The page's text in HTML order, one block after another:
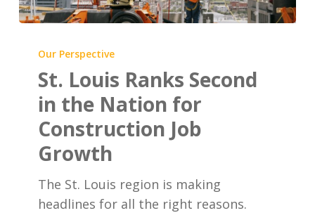
Louis
Ranks
Second
Nation
Construction
Our Perspective
St. Louis Ranks Second
in the Nation for
Construction Job
Growth
The St. Louis region is making
headlines for all the right reasons.